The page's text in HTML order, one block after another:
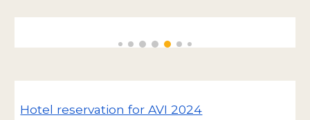
Hotel reservation for AVI 2024